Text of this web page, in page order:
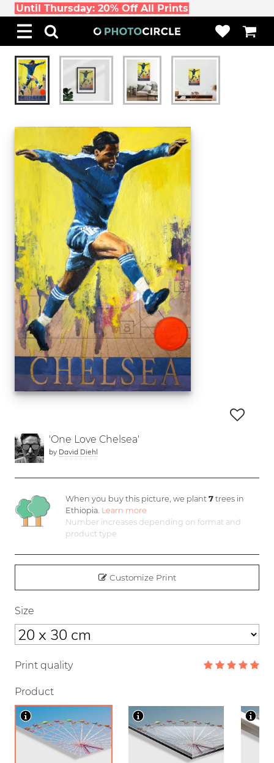
Until Thursday: 20% Off All Prints
'One Love Chelsea'
by David Diehl
When you buy this picture, we plant7 trees in
Ethiopia. Learn more
Number increases depending on format and
product type
Customize Print
Size
Print quality
Product